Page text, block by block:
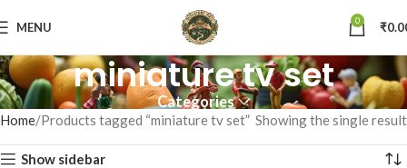
MENU 0 ₹
miniature tv set
Categories
Home Products tagged “miniature tv set” Showing the single result
Show sidebar